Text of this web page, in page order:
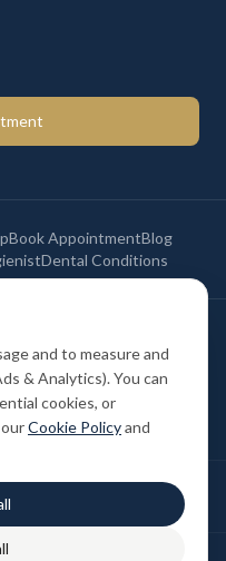
Book AppointmentBlog
Dental Conditions
Policy
Membership Terms
GDC Registered
is acting as a credit
Tabeo Finance Limited.
clinical assessment. A full
before treatment.
and to measure and
& Analytics). You can
cookies, or
Cookie Policyand